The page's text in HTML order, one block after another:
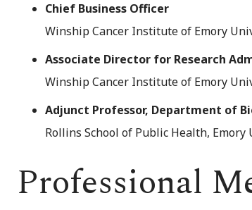
Chief Business Officer
Winship Cancer Institute of Emory
Associate Director for Research
Winship Cancer Institute of Emory
Adjunct Professor, Department of
Rollins School of Public Health, Emory
Professional